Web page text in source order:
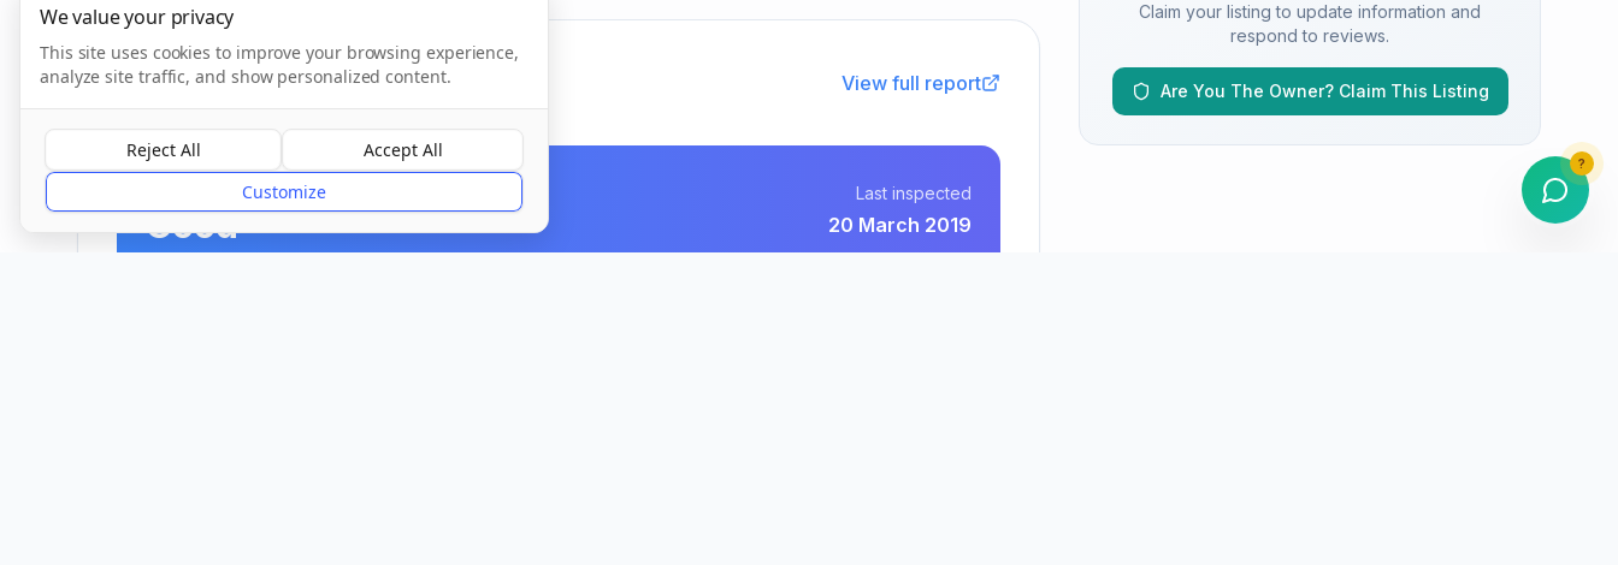
CQC Inspection Results View full report
Overall Rating
Good
Last inspected
20 March 2019
Claim your listing to update information and
respond to reviews.
Are You The Owner? Claim This Listing
?
We value your privacy
This site uses cookies to improve your browsing experience,
analyze site traffic, and show personalized content.
Reject All
Accept All
Customize